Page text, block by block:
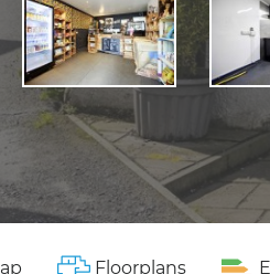
Floorplans